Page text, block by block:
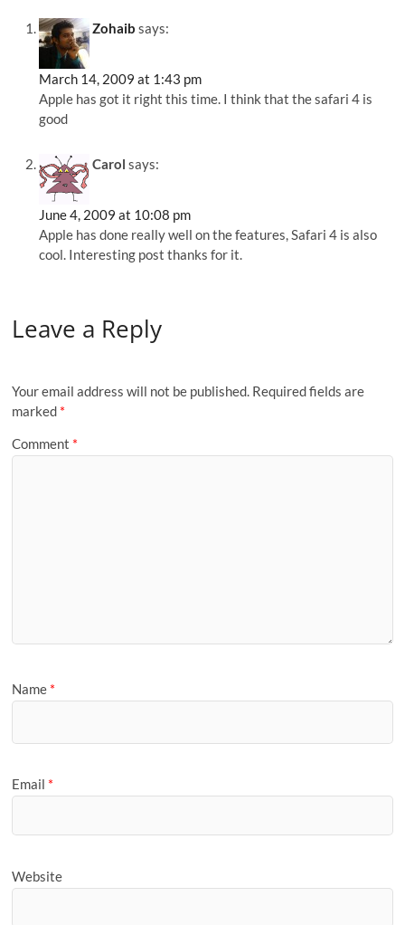
Zohaib says:
March 14, 2009 at 1:43 pm
Apple has got it right this time. I think that the safari 4 is
good
Carol says:
June 4, 2009 at 10:08 pm
Apple has done really well on the features, Safari 4 is also
cool. Interesting post thanks for it.
Leave a Reply
Your email address will not be published. Required fields are
marked *
Comment *
Name *
Email *
Website